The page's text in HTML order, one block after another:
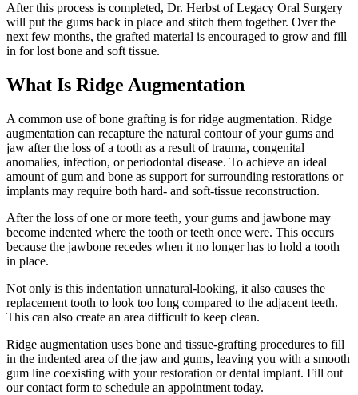
After this process is completed, Dr. Herbst of Legacy Oral Surgery
will put the gums back in place and stitch them together. Over the
next few months, the grafted material is encouraged to grow and fill
in for lost bone and soft tissue.
What Is Ridge Augmentation
A common use of bone grafting is for ridge augmentation. Ridge
augmentation can recapture the natural contour of your gums and
jaw after the loss of a tooth as a result of trauma, congenital
anomalies, infection, or periodontal disease. To achieve an ideal
amount of gum and bone as support for surrounding restorations or
implants may require both hard- and soft-tissue reconstruction.
After the loss of one or more teeth, your gums and jawbone may
become indented where the tooth or teeth once were. This occurs
because the jawbone recedes when it no longer has to hold a tooth
in place.
Not only is this indentation unnatural-looking, it also causes the
replacement tooth to look too long compared to the adjacent teeth.
This can also create an area difficult to keep clean.
Ridge augmentation uses bone and tissue-grafting procedures to fill
in the indented area of the jaw and gums, leaving you with a smooth
gum line coexisting with your restoration or dental implant. Fill out
our contact form to schedule an appointment today.